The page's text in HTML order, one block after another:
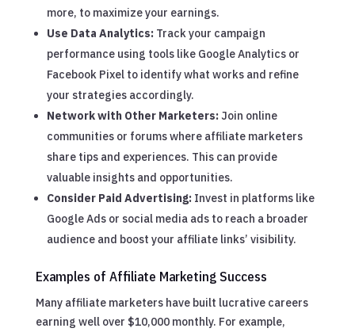
more, to maximize your earnings.
Use Data Analytics: Track your campaign
performance using tools like Google Analytics or
Facebook Pixel to identify what works and refine
your strategies accordingly.
Network with Other Marketers: Join online
communities or forums where affiliate marketers
share tips and experiences. This can provide
valuable insights and opportunities.
Consider Paid Advertising: Invest in platforms like
Google Ads or social media ads to reach a broader
audience and boost your affiliate links’ visibility.
Examples of Affiliate Marketing Success
Many affiliate marketers have built lucrative careers
earning well over $10,000 monthly. For example,